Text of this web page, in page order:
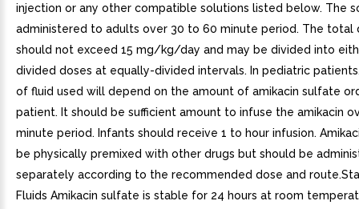
injection or any other compatible solutions listed below. The
administered to adults over 30 to 60 minute period. The total
should not exceed 15 mg/kg/day and may be divided into
divided doses at equally-divided intervals. In pediatric
of fluid used will depend on the amount of amikacin sulfate
patient. It should be sufficient amount to infuse the amikacin
minute period. Infants should receive 1 to hour infusion.
be physically premixed with other drugs but should be
separately according to the recommended dose and
Fluids Amikacin sulfate is stable for 24 hours at room